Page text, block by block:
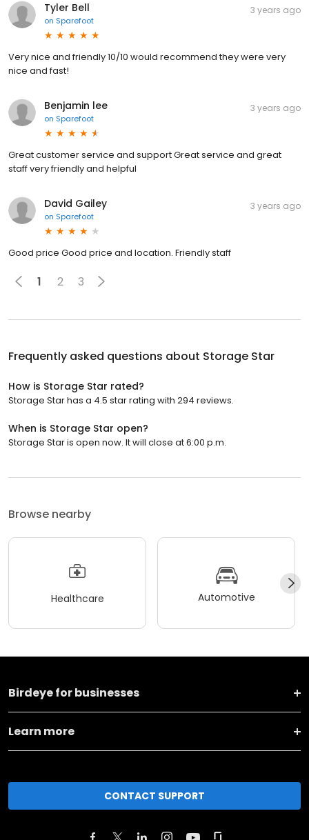
Tyler Bell
on Sparefoot
3 years ago
Very nice and friendly 10/10 would recommend they were very
nice and fast!
Benjamin lee
on Sparefoot
3 years ago
Great customer service and support Great service and great
staff very friendly and helpful
David Gailey
on Sparefoot
3 years ago
Good price Good price and location. Friendly staff
1 2 3
Frequently asked questions about Storage Star
How is Storage Star rated?
Storage Star has a 4.5 star rating with 294 reviews.
When is Storage Star open?
Storage Star is open now. It will close at 6:00 p.m.
Browse nearby
Healthcare Automotive
Birdeye for businesses
Learn more
CONTACT SUPPORT